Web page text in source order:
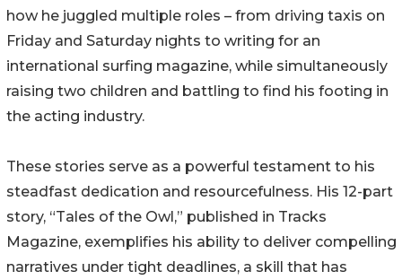
how he juggled multiple roles – from driving taxis on
Friday and Saturday nights to writing for an
international surfing magazine, while simultaneously
raising two children and battling to find his footing in
the acting industry.
These stories serve as a powerful testament to his
steadfast dedication and resourcefulness. His 12-part
story, “Tales of the Owl,” published in Tracks
Magazine, exemplifies his ability to deliver compelling
narratives under tight deadlines, a skill that has